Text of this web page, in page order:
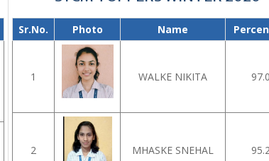
Sr.No. Photo Name
1 WALKE NIKITA
2 MHASKE SNEHAL